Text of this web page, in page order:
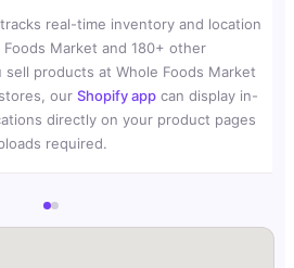
tracks real-time inventory and location
Market and 180+ other
sell products at Whole Foods Market
our Shopify app can display in-
directly on your product pages
required.